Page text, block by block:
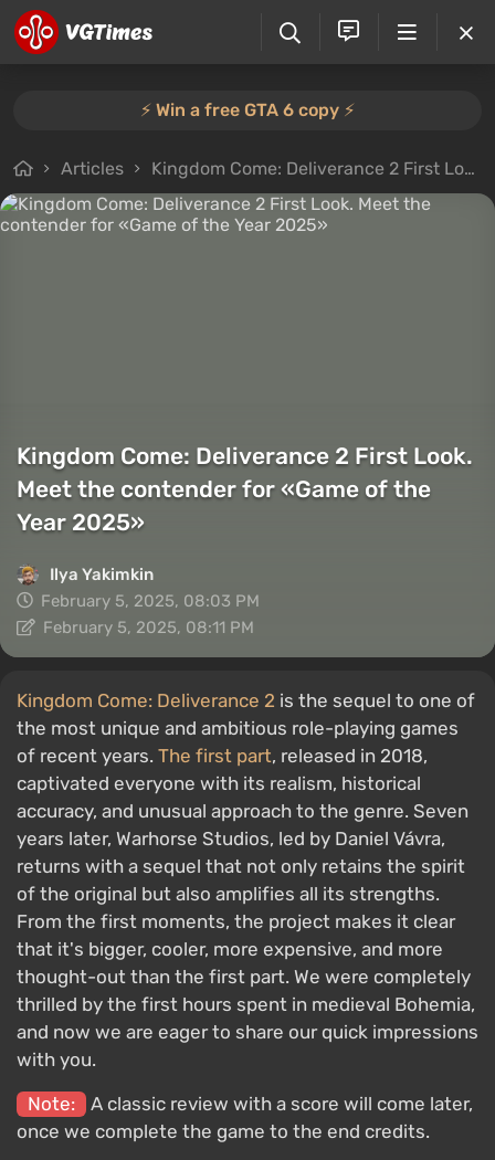
⚡️ Win a free GTA 6 copy ⚡️
Articles Kingdom Come: Deliverance 2 First Look. Meet the contender for «Game of the Year 2025»
Kingdom Come: Deliverance 2 First Look.
Meet the contender for «Game of the
Year 2025»
Ilya Yakimkin
February 5, 2025, 08:03 PM
February 5, 2025, 08:11 PM
Kingdom Come: Deliverance 2 is the sequel to one of
the most unique and ambitious role-playing games
of recent years. The first part, released in 2018,
captivated everyone with its realism, historical
accuracy, and unusual approach to the genre. Seven
years later, Warhorse Studios, led by Daniel Vávra,
returns with a sequel that not only retains the spirit
of the original but also amplifies all its strengths.
From the first moments, the project makes it clear
that it's bigger, cooler, more expensive, and more
thought-out than the first part. We were completely
thrilled by the first hours spent in medieval Bohemia,
and now we are eager to share our quick impressions
with you.
Note:
A classic review with a score will come later,
once we complete the game to the end credits.